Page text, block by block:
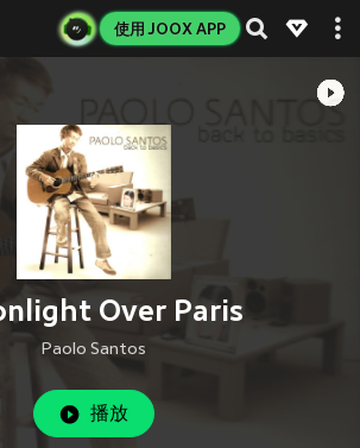
使用 JOOX APP
Over Paris
Paolo Santos
播放